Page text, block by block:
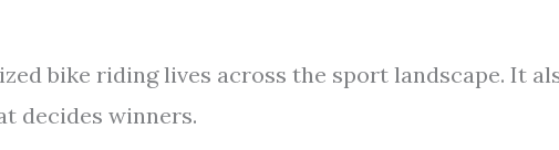
bike riding lives across the sport landscape. It
decides winners.